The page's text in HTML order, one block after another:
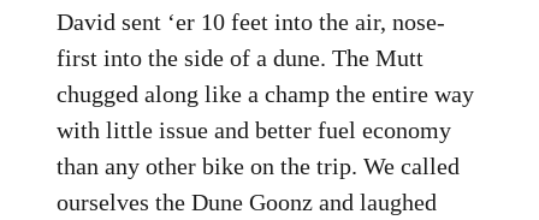
David sent ‘er 10 feet into the air, nose-
first into the side of a dune. The Mutt
chugged along like a champ the entire way
with little issue and better fuel economy
than any other bike on the trip. We called
ourselves the Dune Goonz and laughed